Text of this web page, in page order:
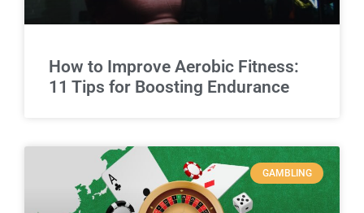
How to Improve Aerobic Fitness:
11 Tips for Boosting Endurance
GAMBLING